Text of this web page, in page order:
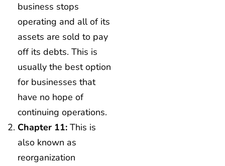
business stops
operating and all of its
assets are sold to pay
off its debts. This is
usually the best option
for businesses that
have no hope of
continuing operations.
Chapter 11: This is
also known as
reorganization